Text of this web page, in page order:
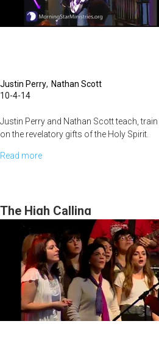
Justin Perry
Nathan Scott
10-4-14
Justin Perry and Nathan Scott teach,
on the revelatory gifts of the Holy Spirit.
Read more
the
-
The
Revelatory
Gifts
The High Calling